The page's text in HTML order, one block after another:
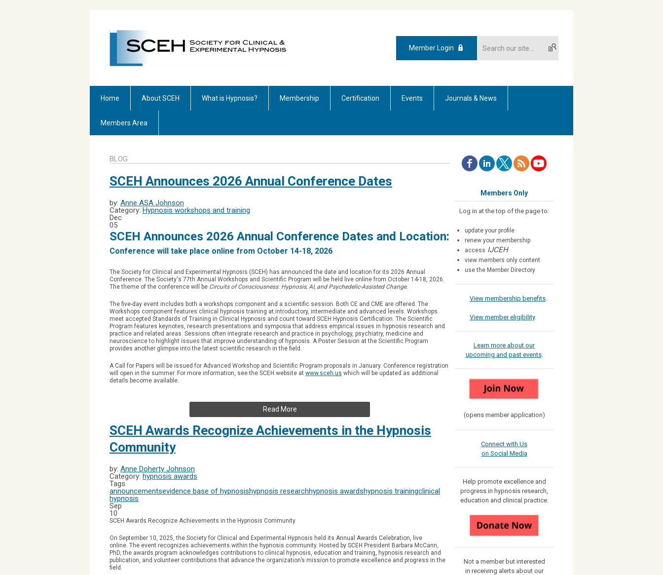
Member Login
Home About SCEH What is Hypnosis? Membership Certification Events Journals & News
Members Area
BLOG
SCEH Announces 2026 Annual Conference Dates
by: Anne ASA Johnson
Category: Hypnosis workshops and training
Dec
05
SCEH Announces 2026 Annual Conference Dates and Location:
Conference will take place online from October 14-18, 2026
The Society for Clinical and Experimental Hypnosis (SCEH) has announced the date and location for its 2026 Annual
Conference. The Society's 77th Annual Workshops and Scientific Program will be held live online from October 14-18, 2026.
The theme of the conference will be Circuits of Consciousness: Hypnosis, AI, and Psychedelic-Assisted Change.
The five-day event includes both a workshops component and a scientific session. Both CE and CME are offered. The
Workshops component features clinical hypnosis training at introductory, intermediate and advanced levels. Workshops
meet accepted Standards of Training in Clinical Hypnosis and count toward SCEH Hypnosis Certification. The Scientific
Program features keynotes, research presentations and symposia that address empirical issues in hypnosis research and
practice and related areas. Sessions often integrate research and practice in psychology, psychiatry, medicine and
neuroscience to highlight issues that improve understanding of hypnosis. A Poster Session at the Scientific Program
provides another glimpse into the latest scientific research in the field.
A Call for Papers will be issued for Advanced Workshop and Scientific Program proposals in January. Conference registration
will open in the summer. For more information, see the SCEH website at www.sceh.us which will be updated as additional
details become available.
Read More
SCEH Awards Recognize Achievements in the Hypnosis
Community
by: Anne Doherty Johnson
Category: hypnosis awards
Tags
announcementsevidence base of hypnosishypnosis researchhypnosis awardshypnosis trainingclinical
hypnosis
Sep
10
SCEH Awards Recognize Achievements in the Hypnosis Community
On September 10, 2025, the Society for Clinical and Experimental Hypnosis held its Annual Awards Celebration, live
online. The event recognizes achievements within the hypnosis community. Hosted by SCEH President Barbara McCann,
PhD, the awards program acknowledges contributions to clinical hypnosis, education and training, hypnosis research and
publication, and volunteer contributions that advance the organization’s mission to promote excellence and progress in the
field.
Members Only
Log in at the top of the page to:
update your profile
renew your membership
access IJCEH
view members only content
use the Member Directory
View membership benefits.
View member eligibility.
Learn more about our
upcoming and past events.
(opens member application)
Connect with Us
on Social Media
Help promote excellence and
progress in hypnosis research,
education and clinical practice.
Not a member but interested
in receiving alerts about our